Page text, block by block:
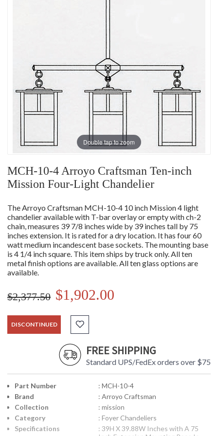
Double tap to zoom
MCH-10-4 Arroyo Craftsman Ten-inch
Mission Four-Light Chandelier
The Arroyo Craftsman MCH-10-4 10 inch Mission 4 light
chandelier available with T-bar overlay or empty with ch-2
chain, measures 39 7/8 inches wide by 39 inches tall by 75
inches extension. It is rated for a dry location. It has four 60
watt medium incandescent base sockets. The mounting base
is 4 1/4 inch square. This item ships by truck only. All ten
metal finish options are available. All ten glass options are
available.
$2,377.50 $1,902.00
DISCONTINUED
FREE SHIPPING
Standard UPS/FedEx orders over $75
Part Number
: MCH-10-4
Brand
: Arroyo Craftsman
Collection
: mission
Category
: Foyer Chandeliers
Specifications
: 39H X 39.88W Inches with A 75